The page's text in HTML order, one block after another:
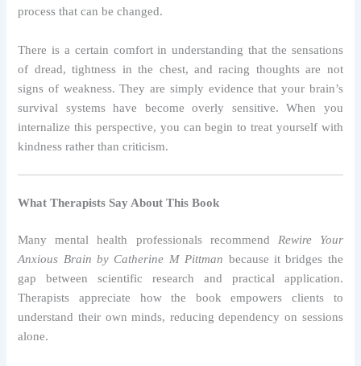
process that can be changed.
There is a certain comfort in understanding that the sensations
of dread, tightness in the chest, and racing thoughts are not
signs of weakness. They are simply evidence that your brain’s
survival systems have become overly sensitive. When you
internalize this perspective, you can begin to treat yourself with
kindness rather than criticism.
What Therapists Say About This Book
Many mental health professionals recommend Rewire Your
Anxious Brain by Catherine M Pittman because it bridges the
gap between scientific research and practical application.
Therapists appreciate how the book empowers clients to
understand their own minds, reducing dependency on sessions
alone.